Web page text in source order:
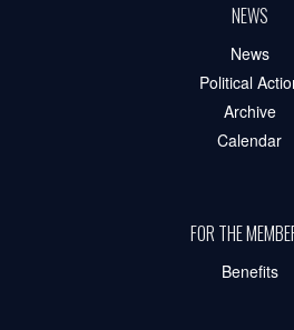
NEWS
News
Political
Archive
Calendar
FOR THE
Benefits